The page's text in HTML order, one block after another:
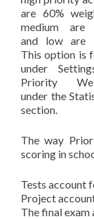
are 60%
medium are
and low are
This option is
under
Priority
under the
section.
The way
scoring in
Tests account
Project
The final exam